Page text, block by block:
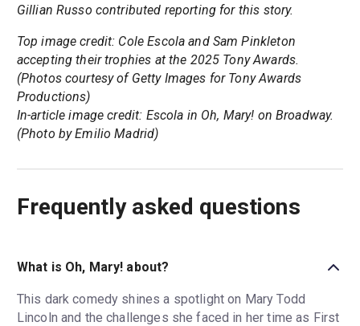
Gillian Russo contributed reporting for this story.
Top image credit: Cole Escola and Sam Pinkleton
accepting their trophies at the 2025 Tony Awards.
(Photos courtesy of Getty Images for Tony Awards
Productions)
In-article image credit: Escola in Oh, Mary! on Broadway.
(Photo by Emilio Madrid)
Frequently asked questions
What is Oh, Mary! about?
This dark comedy shines a spotlight on Mary Todd
Lincoln and the challenges she faced in her time as First